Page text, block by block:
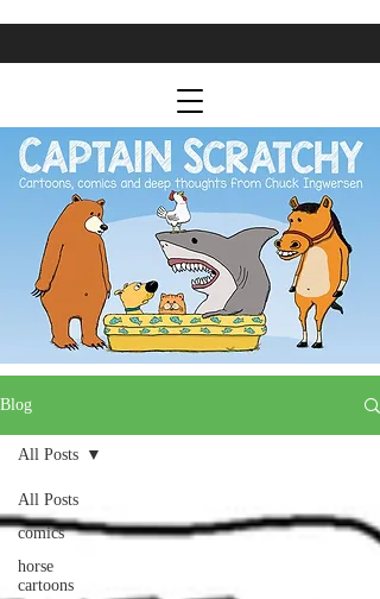
Blog
All Posts
comics
horse
cartoons
All Posts